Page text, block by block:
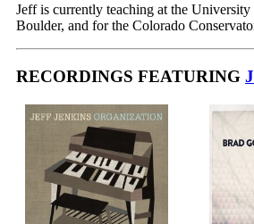
Jeff is currently teaching at the
Boulder, and for the Colorado
RECORDINGS FEATURING